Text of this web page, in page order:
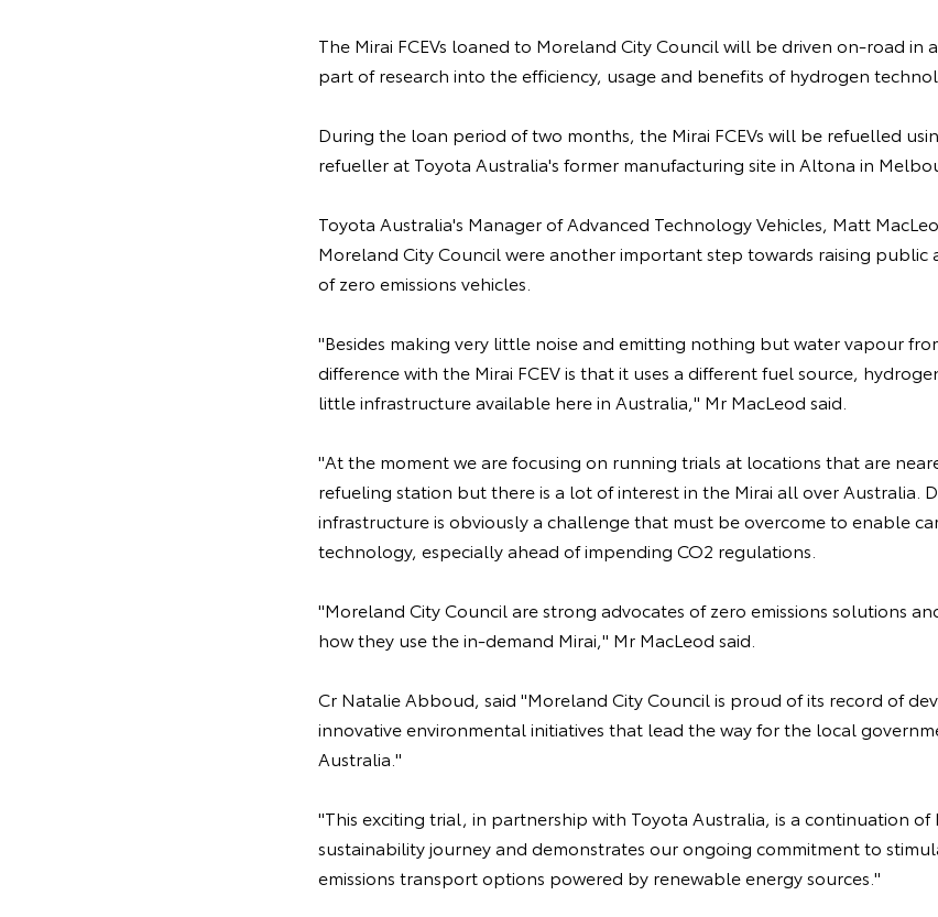
The Mirai FCEVs loaned to Moreland City Council will be driven on-road in
part of research into the efficiency, usage and benefits of hydrogen
During the loan period of two months, the Mirai FCEVs will be refuelled
refueller at Toyota Australia's former manufacturing site in Altona in
Toyota Australia's Manager of Advanced Technology Vehicles, Matt
Moreland City Council were another important step towards raising public
of zero emissions vehicles.
"Besides making very little noise and emitting nothing but water vapour
difference with the Mirai FCEV is that it uses a different fuel source,
little infrastructure available here in Australia," Mr MacLeod said.
"At the moment we are focusing on running trials at locations that are
refueling station but there is a lot of interest in the Mirai all over Australia.
infrastructure is obviously a challenge that must be overcome to enable
technology, especially ahead of impending CO2 regulations.
"Moreland City Council are strong advocates of zero emissions solutions
how they use the in-demand Mirai," Mr MacLeod said.
Cr Natalie Abboud, said "Moreland City Council is proud of its record of
innovative environmental initiatives that lead the way for the local
Australia."
"This exciting trial, in partnership with Toyota Australia, is a continuation
sustainability journey and demonstrates our ongoing commitment to
emissions transport options powered by renewable energy sources."